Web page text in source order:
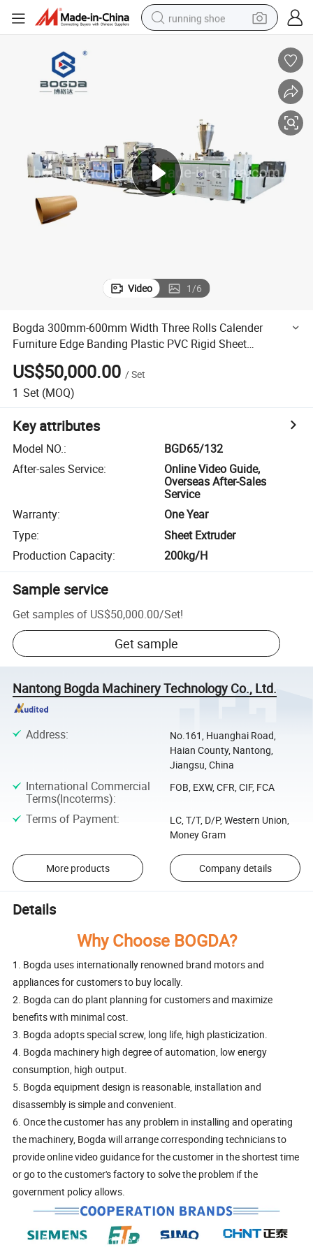
running shoe
farm tractor
basketball shoe
electric scooter
tshirt
Video 1/6
Bogda 300mm-600mm Width Three Rolls Calender
Furniture Edge Banding Plastic PVC Rigid Sheet
Production Line Extrusion Molding Making Machine Price
US$50,000.00 /Set
1 Set (MOQ)
Key attributes
Model NO.:
BGD65/132
After-sales Service:
Online Video Guide,
Overseas After-Sales
Service
Warranty:
One Year
Type:
Sheet Extruder
Production Capacity: 200kg/H
Sample service
Get samples of US$50,000.00/Set!
Get sample
Nantong Bogda Machinery Technology Co., Ltd.
Address:
No.161, Huanghai Road,
Haian County, Nantong,
Jiangsu, China
International Commercial
Terms(Incoterms):
FOB, EXW, CFR, CIF, FCA
Terms of Payment:
LC, T/T, D/P, Western Union,
Money Gram
More products Company details
Details
Why Choose BOGDA?
1. Bogda uses internationally renowned brand motors and
appliances for customers to buy locally.
2. Bogda can do plant planning for customers and maximize
benefits with minimal cost.
3. Bogda adopts special screw, long life, high plasticization.
4. Bogda machinery high degree of automation, low energy
consumption, high output.
5. Bogda equipment design is reasonable, installation and
disassembly is simple and convenient.
6. Once the customer has any problem in installing and operating
the machinery, Bogda will arrange corresponding technicians to
provide online video guidance for the customer in the shortest time
or go to the customer's factory to solve the problem if the
government policy allows.